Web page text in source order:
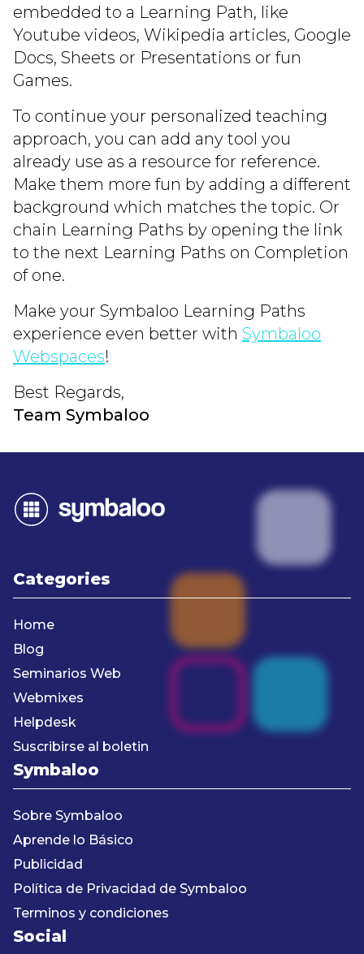
embedded to a Learning Path, like
Youtube videos, Wikipedia articles, Google
Docs, Sheets or Presentations or fun
Games.
To continue your personalized teaching
approach, you can add any tool you
already use as a resource for reference.
Make them more fun by adding a different
background which matches the topic. Or
chain Learning Paths by opening the link
to the next Learning Paths on Completion
of one.
Make your Symbaloo Learning Paths
experience even better with Symbaloo
Webspaces!
Best Regards,
Team Symbaloo
Categories
Home
Blog
Seminarios Web
Webmixes
Helpdesk
Suscribirse al boletin
Symbaloo
Sobre Symbaloo
Aprende lo Básico
Publicidad
Política de Privacidad de Symbaloo
Terminos y condiciones
Social